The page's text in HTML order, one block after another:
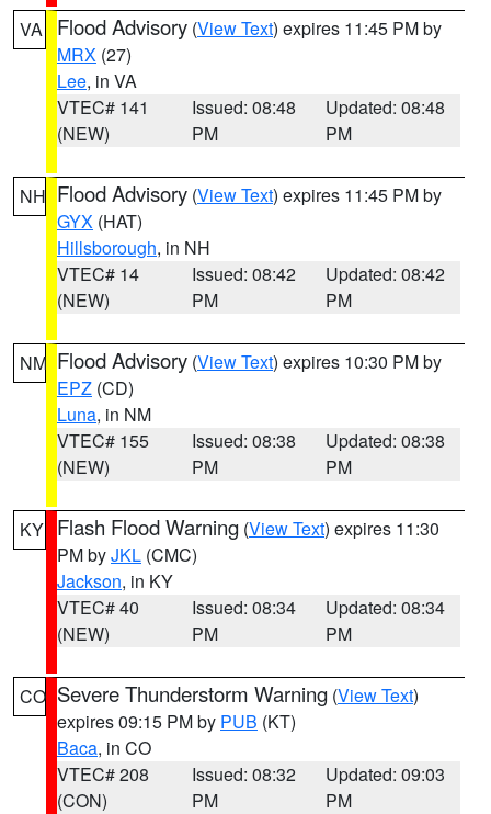
VA Flood Advisory (View Text) expires 11:45 PM by
MRX (27)
Lee, in VA
VTEC# 141
(NEW)
Issued: 08:48
PM
Updated: 08:48
PM
NH Flood Advisory (View Text) expires 11:45 PM by
GYX (HAT)
Hillsborough, in NH
VTEC# 14
(NEW)
Issued: 08:42
PM
Updated: 08:42
PM
NM Flood Advisory (View Text) expires 10:30 PM by
EPZ (CD)
Luna, in NM
VTEC# 155
(NEW)
Issued: 08:38
PM
Updated: 08:38
PM
KY Flash Flood Warning (View Text) expires 11:30
PM byJKL (CMC)
Jackson, in KY
VTEC# 40
(NEW)
Issued: 08:34
PM
Updated: 08:34
PM
CO Severe Thunderstorm Warning (View Text)
expires 09:15 PM by PUB (KT)
Baca, in CO
VTEC# 208
(CON)
Issued: 08:32
PM
Updated: 09:03
PM